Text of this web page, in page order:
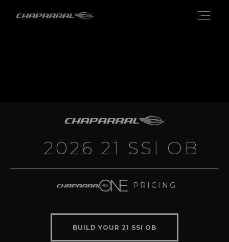
2026 21 SSI OB
PRICING
BUILD YOUR 21 SSI OB